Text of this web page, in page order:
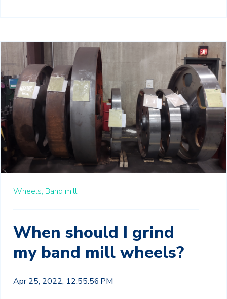
Wheels, Band mill
When should I grind
my band mill wheels?
Apr 25, 2022, 12:55:56 PM